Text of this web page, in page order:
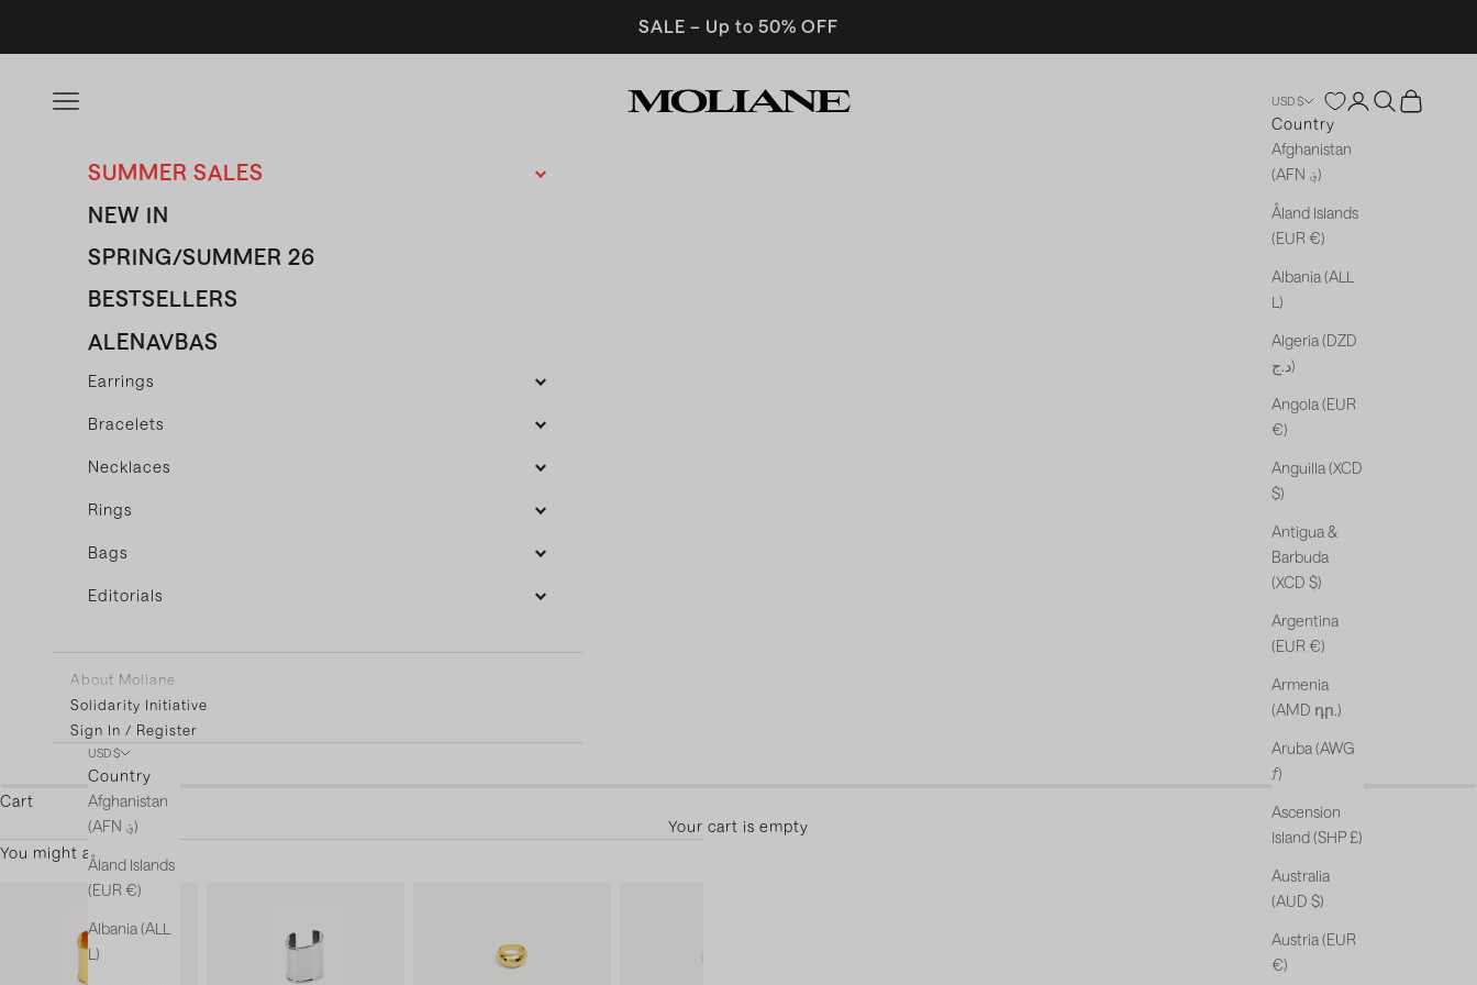
SALE – Up to 50% OFF
Moliane
Open navigation menu USD $
Country
Afghanistan
(AFN ؋)
Åland Islands
(EUR €)
Albania (ALL
L)
Algeria (DZD
د.ج)
Angola (EUR
€)
Anguilla (XCD
$)
Antigua &
Barbuda
(XCD $)
Argentina
(EUR €)
Armenia
(AMD դր.)
Aruba (AWG
ƒ)
Ascension
Island (SHP £)
Australia
(AUD $)
Austria (EUR
€)
Open account
Open search
Open cart
SUMMER SALES
NEW IN
SPRING/SUMMER 26
BESTSELLERS
ALENAVBAS
Earrings
Bracelets
Necklaces
Rings
Bags
Editorials
About Moliane
Solidarity Initiative
Sign In / Register
USD $
Country
Afghanistan
(AFN ؋)
Åland Islands
(EUR €)
Albania (ALL
L)
Cart
Your cart is empty
You might also like